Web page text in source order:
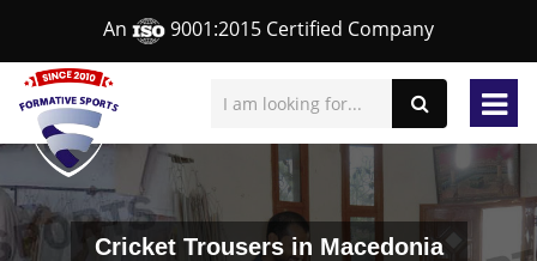
An 9001:2015 Certified Company
Cricket Trousers in Macedonia